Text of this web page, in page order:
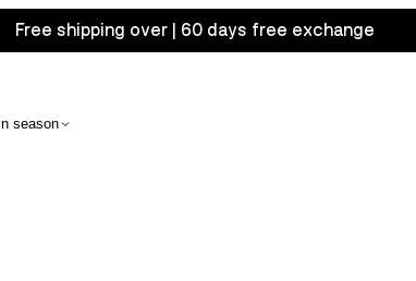
Free shipping over | 60 days free exchange
In season